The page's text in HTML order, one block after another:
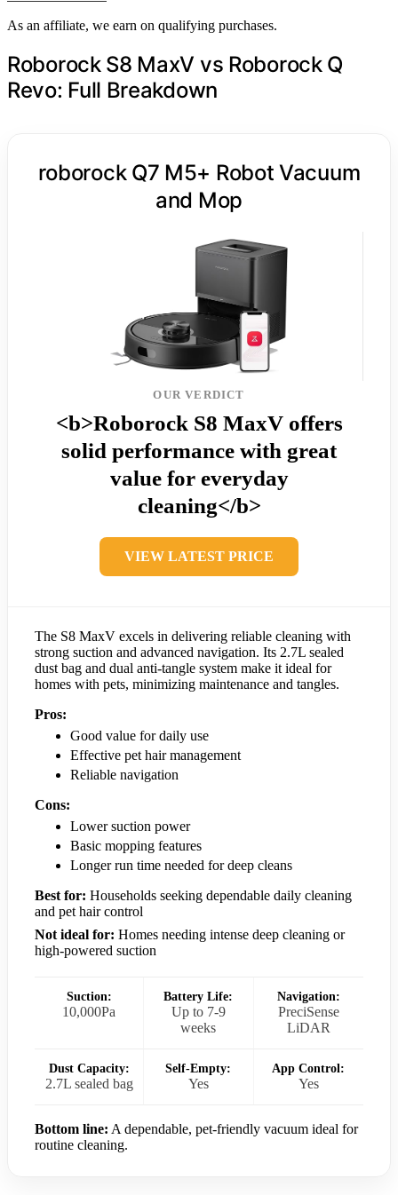
As an affiliate, we earn on qualifying purchases.
Roborock S8 MaxV vs Roborock Q
Revo: Full Breakdown
roborock Q7 M5+ Robot Vacuum
and Mop
OUR VERDICT
<b>Roborock S8 MaxV offers
solid performance with great
value for everyday
cleaning</b>
VIEW LATEST PRICE
The S8 MaxV excels in delivering reliable cleaning with
strong suction and advanced navigation. Its 2.7L sealed
dust bag and dual anti-tangle system make it ideal for
homes with pets, minimizing maintenance and tangles.
Pros:
Good value for daily use
Effective pet hair management
Reliable navigation
Cons:
Lower suction power
Basic mopping features
Longer run time needed for deep cleans
Best for: Households seeking dependable daily cleaning
and pet hair control
Not ideal for: Homes needing intense deep cleaning or
high-powered suction
Suction:
10,000Pa
Battery Life:
Up to 7-9
weeks
Navigation:
PreciSense
LiDAR
Dust Capacity:
2.7L sealed bag
Self-Empty:
Yes
App Control:
Yes
Bottom line: A dependable, pet-friendly vacuum ideal for
routine cleaning.